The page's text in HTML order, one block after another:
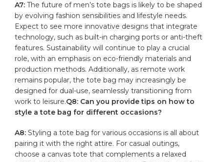
A7: The future of men’s tote bags is likely to ‍be shaped‍
by ⁣evolving fashion sensibilities and lifestyle needs.
Expect to see⁢ more innovative designs that integrate
technology, such as ​built-in charging ports or anti-theft
features. Sustainability will continue to play a⁢ crucial
role, with an emphasis on eco-friendly materials​ and
production methods. ​Additionally, ‍as remote work
remains popular, the tote bag may increasingly be‍
designed for dual-use,‌ seamlessly transitioning from
work to leisure.Q8: Can you provide tips on how to
style a tote bag for different occasions?
A8: Styling a tote bag⁢ for various occasions⁣ is‌ all ​about
pairing it‌ with the ‍right ⁢attire. For casual⁣ outings,
choose a ⁢canvas ‍tote that complements a relaxed